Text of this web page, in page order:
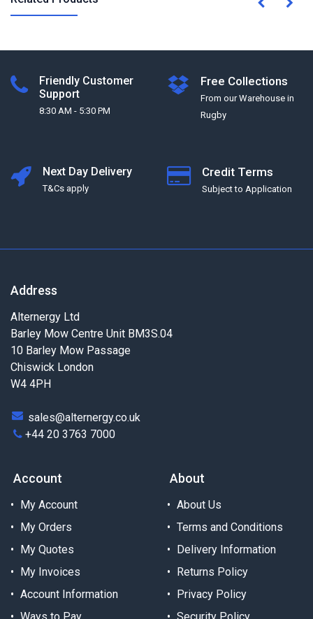
Friendly Customer
Support
8:30 AM - 5:30 PM
Free Collections
From our Warehouse in
Rugby
Next Day Delivery
T&Cs apply
Credit Terms
Subject to Application
Address
Alternergy Ltd
Barley Mow Centre Unit BM3S.04
10 Barley Mow Passage
Chiswick London
W4 4PH
sales@alternergy.co.uk
+44 20 3763 7000
Account
My Account
My Orders
My Quotes
My Invoices
Account Information
About
About Us
Terms and Conditions
Delivery Information
Returns Policy
Privacy Policy